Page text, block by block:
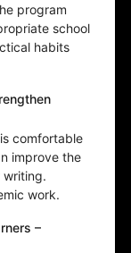
program
school
habits
comfortable
improve the
writing.
work.
–